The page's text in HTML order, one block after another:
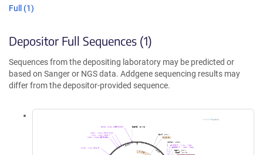
Full (1)
Depositor Full Sequences (1)
Sequences from the depositing laboratory may be predicted or
based on Sanger or NGS data. Addgene sequencing results may
differ from the depositor-provided sequence.